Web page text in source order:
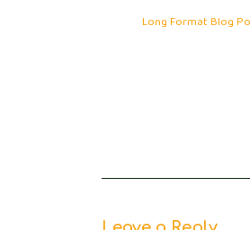
Long Format Blog